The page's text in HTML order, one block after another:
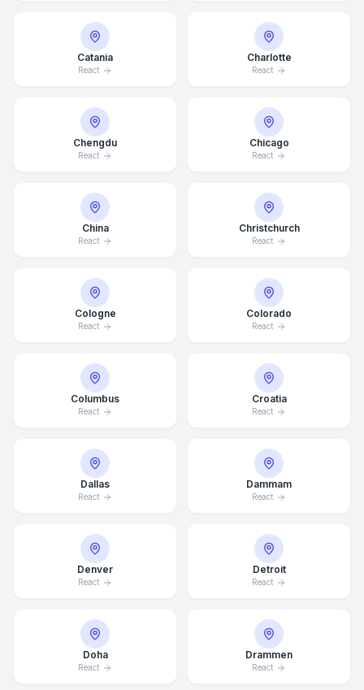
Catania
React
Charlotte
React
Chengdu
React
Chicago
React
China
React
Christchurch
React
Cologne
React
Colorado
React
Columbus
React
Croatia
React
Dallas
React
Dammam
React
Denver
React
Detroit
React
Doha
React
Drammen
React